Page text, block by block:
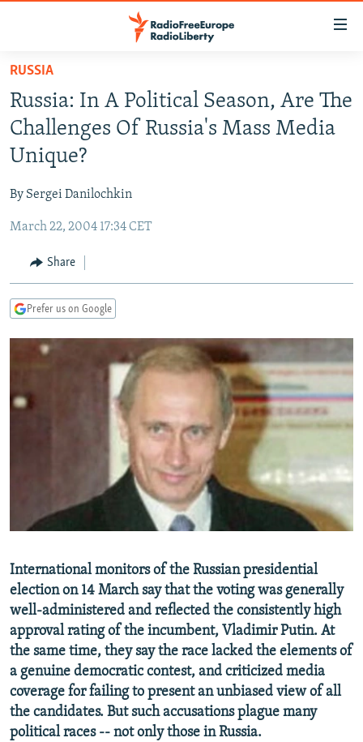
Skip
main
content
Skip
main
Navigation
Skip
Search
TO READERS IN RUSSIA
RUSSIA PROGRAMMING
RADIO SVOBODA
RADIO AZATLIQ
MARSHO RADIO
IRAN
KAZAKHSTAN
KYRGYZSTAN
TAJIKISTAN
UZBEKISTAN
SOUTH ASIA
AFGHANISTAN
PAKISTAN
CAUCASUS
ARMENIA
GEORGIA
CENTRAL/SE EUROPE
KOSOVO
MOLDOVA
BELARUS
UKRAINE
VISUALS
INVESTIGATIONS
RFE/RL INVESTIGATES
SCHEMES
WIDER EUROPE BY RIKARD JOZWIAK
PODCASTS
SHARE TIPS SECURELY
BYPASS BLOCKING
ABOUT RFE/RL
CONTACT US
Subscribe
FOLLOW US
All RFE/RL sites
RUSSIA
Russia: In A Political Season, Are The
Challenges Of Russia's Mass Media
Unique?
By Sergei Danilochkin
March 22, 2004 17:34 CET
Share
Prefer us on Google
International monitors of the Russian presidential
election on 14 March say that the voting was generally
well-administered and reflected the consistently high
approval rating of the incumbent, Vladimir Putin. At
the same time, they say the race lacked the elements of
a genuine democratic contest, and criticized media
coverage for failing to present an unbiased view of all
the candidates. But such accusations plague many
political races -- not only those in Russia.